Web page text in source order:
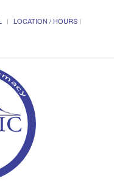
LOCATION / HOURS